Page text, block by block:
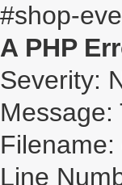
#shop-
A PHP
Severity:
Message:
Line